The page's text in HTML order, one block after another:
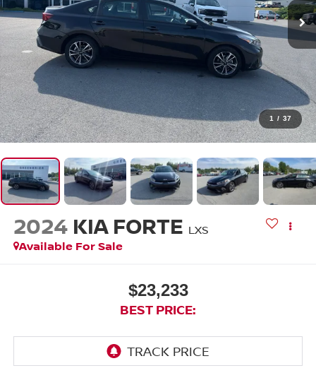
1 / 37
2024 KIA FORTE LXS
Available For Sale
$23,233
BEST PRICE: